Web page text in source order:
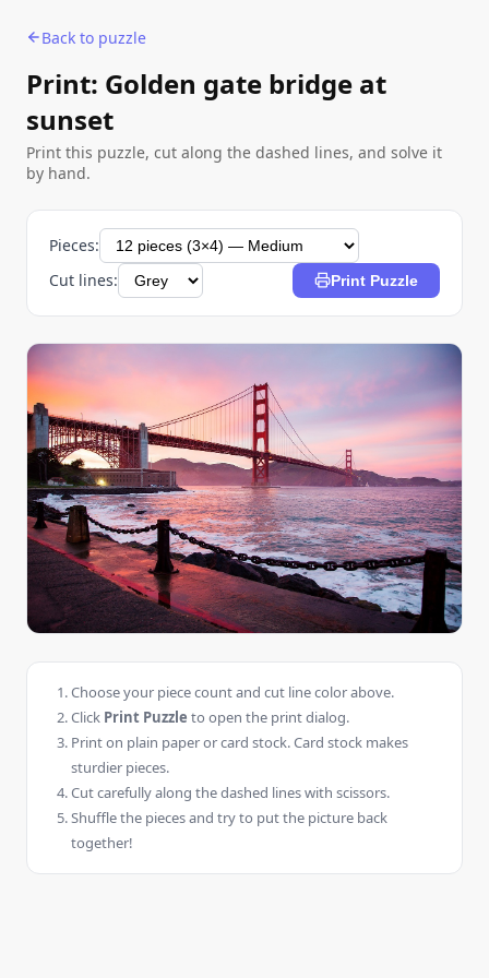
Back to puzzle
Print: Golden gate bridge at
sunset
Print this puzzle, cut along the dashed lines, and solve it
by hand.
Pieces:
Cut lines:
Print Puzzle
Choose your piece count and cut line color above.
Click Print Puzzle to open the print dialog.
Print on plain paper or card stock. Card stock makes
sturdier pieces.
Cut carefully along the dashed lines with scissors.
Shuffle the pieces and try to put the picture back
together!